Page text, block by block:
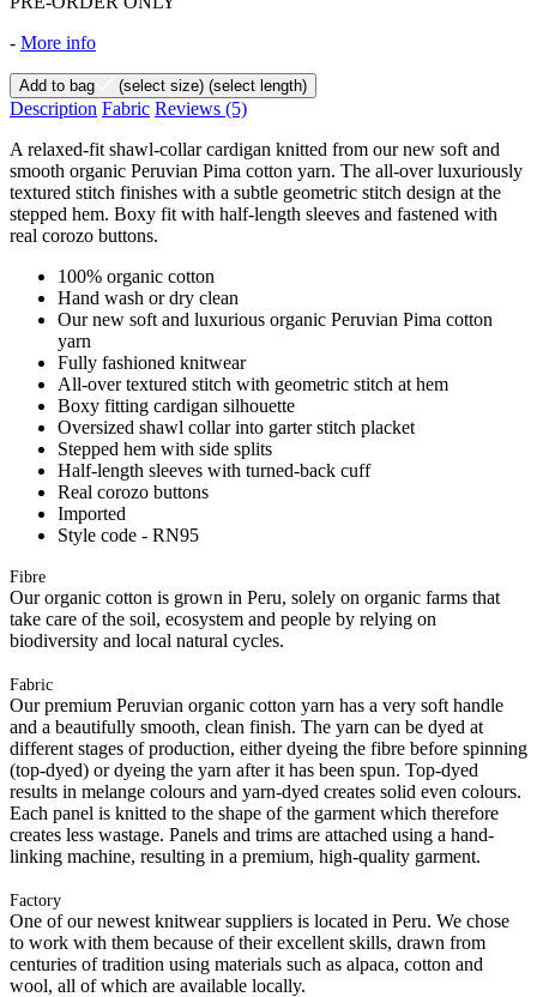
- More info
Add to bag (select size) (select length)
Description Fabric Reviews (5)
A relaxed-fit shawl-collar cardigan knitted from our new soft and
smooth organic Peruvian Pima cotton yarn. The all-over luxuriously
textured stitch finishes with a subtle geometric stitch design at the
stepped hem. Boxy fit with half-length sleeves and fastened with
real corozo buttons.
100% organic cotton
Hand wash or dry clean
Our new soft and luxurious organic Peruvian Pima cotton
yarn
Fully fashioned knitwear
All-over textured stitch with geometric stitch at hem
Boxy fitting cardigan silhouette
Oversized shawl collar into garter stitch placket
Stepped hem with side splits
Half-length sleeves with turned-back cuff
Real corozo buttons
Imported
Style code - RN95
Fibre
Our organic cotton is grown in Peru, solely on organic farms that
take care of the soil, ecosystem and people by relying on
biodiversity and local natural cycles.
Fabric
Our premium Peruvian organic cotton yarn has a very soft handle
and a beautifully smooth, clean finish. The yarn can be dyed at
different stages of production, either dyeing the fibre before spinning
(top-dyed) or dyeing the yarn after it has been spun. Top-dyed
results in melange colours and yarn-dyed creates solid even colours.
Each panel is knitted to the shape of the garment which therefore
creates less wastage. Panels and trims are attached using a hand-
linking machine, resulting in a premium, high-quality garment.
Factory
One of our newest knitwear suppliers is located in Peru. We chose
to work with them because of their excellent skills, drawn from
centuries of tradition using materials such as alpaca, cotton and
wool, all of which are available locally.